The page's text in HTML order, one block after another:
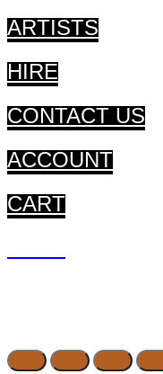
ARTISTS
HIRE
CONTACT US
ACCOUNT
CART